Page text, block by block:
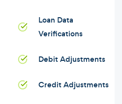
Loan Data
Verifications
Debit Adjustments
Credit Adjustments